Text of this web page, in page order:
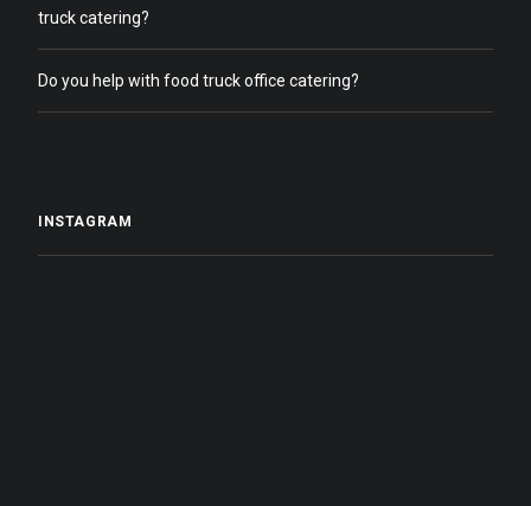
truck catering?
Do you help with food truck office catering?
INSTAGRAM